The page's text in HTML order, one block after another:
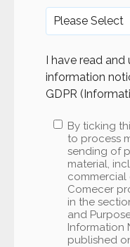
I have read
information
GDPR
By ticking
to process
sending of
material,
Comecer
in the
and
Information
published